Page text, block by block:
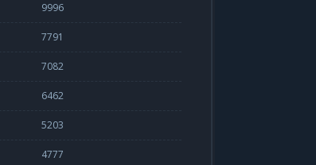
9996
7791
7082
6462
5203
4777